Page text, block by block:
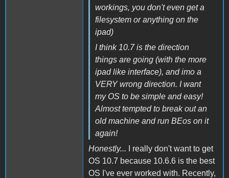
workings, you don't even get a
filesystem or anything on the
ipad)
I think 10.7 is the direction
things are going (with the more
ipad like interface), and imo a
VERY wrong direction. I want
my OS to be simple and easy!
Almost tempted to break out an
old machine and run BEos on it
again!
Honestly... I really don't want to get
OS 10.7 because 10.6.6 is the best
OS I've ever worked with. Recently,